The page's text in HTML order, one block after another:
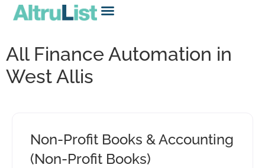
All Finance Automation in
West Allis
Non-Profit Books & Accounting
(Non-Profit Books)